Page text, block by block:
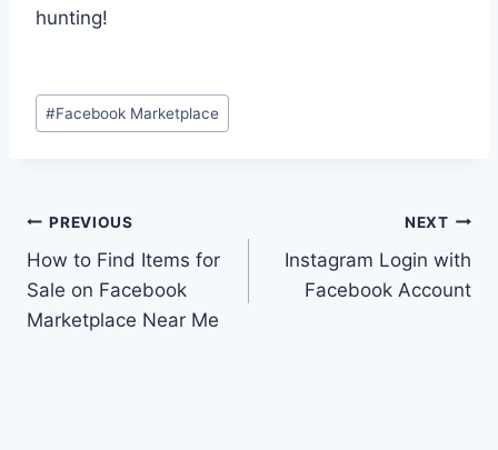
hunting!
Post
Tags:
#Facebook Marketplace
Post
navigation
PREVIOUS
How to Find Items for
Sale on Facebook
Marketplace Near Me
NEXT
Instagram Login with
Facebook Account